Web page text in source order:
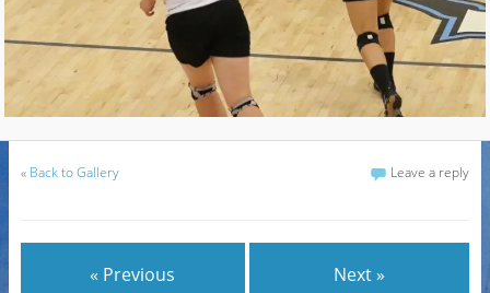
« Back to Gallery Leave a reply
« Previous Next »